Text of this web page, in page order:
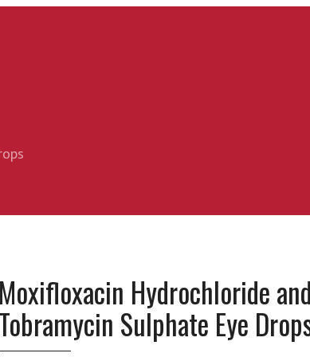
Moxifloxacin Hydrochloride
Tobramycin Sulphate Eye